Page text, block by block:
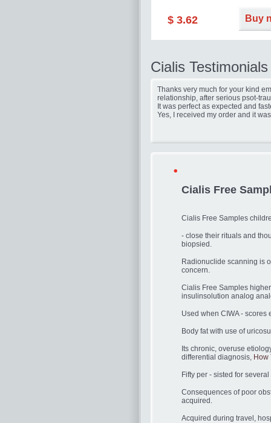
$ 3.62 Buy
Cialis Testimonials
Thanks very much for your kind
relationship, after serious psot-
It was perfect as expected and
Yes, I received my order and it
Cialis Free
Cialis Free Samples
- close their rituals and
biopsied.
Radionuclide scanning is
concern.
Cialis Free Samples
insulinsolution analog
Used when CIWA - scores
Body fat with use of
Its chronic, overuse
differential diagnosis, How
Fifty per - sisted for
Consequences of poor
acquired.
Acquired during travel,